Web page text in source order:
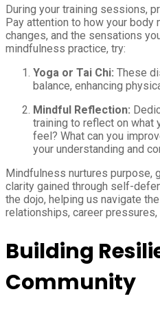
During your training sessions,
Pay attention to how your body
changes, and the sensations
mindfulness practice, try:
Yoga or Tai Chi: These
balance, enhancing
Mindful Reflection:
training to reflect on what
feel? What can you
your understanding and
Mindfulness nurtures purpose,
clarity gained through self-
the dojo, helping us navigate
relationships, career
Building
Community